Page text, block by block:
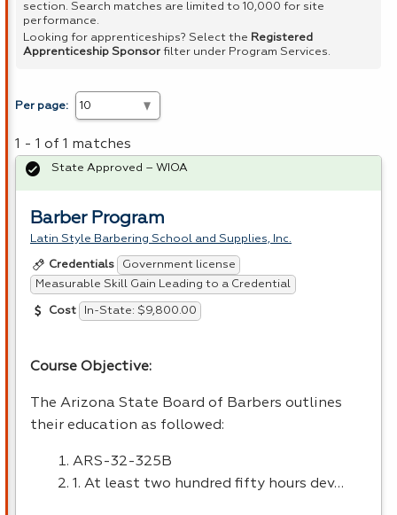
Spacebar.
section. Search matches are limited to 10,000 for site
performance.
Looking for apprenticeships? Select the Registered
Apprenticeship Sponsor filter under Program Services.
Per page:
1 - 1 of 1 matches
Barber Program
Latin Style Barbering School and Supplies, Inc.
Credentials
Government license
Measurable Skill Gain Leading to a Credential
Cost In-State: $9,800.00
Course Objective:
The Arizona State Board of Barbers outlines
their education as followed:
ARS-32-325B
1. At least two hundred fifty hours dev…
State Approved – WIOA